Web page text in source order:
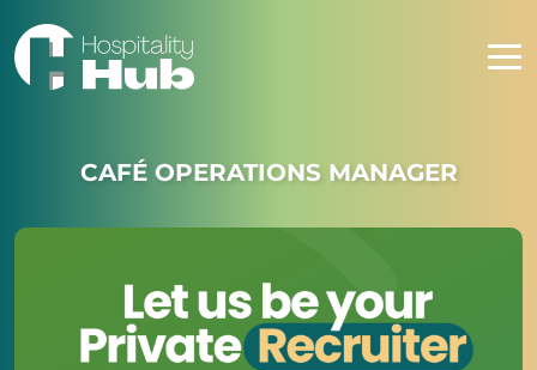
CAFÉ OPERATIONS MANAGER